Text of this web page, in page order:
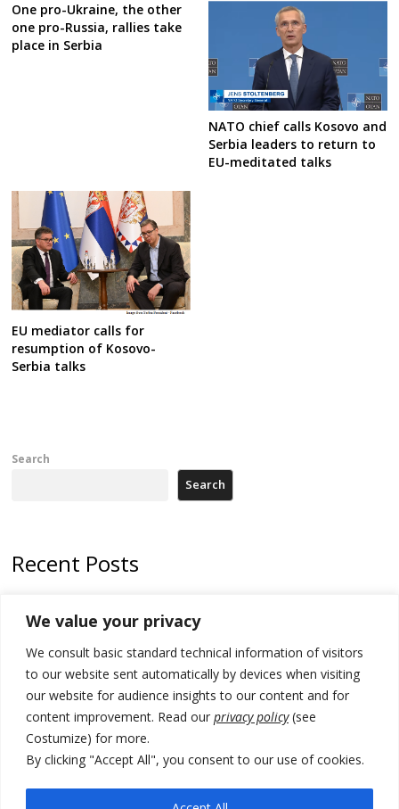
We value your privacy
We consult basic standard technical information of visitors
to our website sent automatically by devices when visiting
our website for audience insights to our content and for
content improvement. Read our privacy policy(see
Costumize) for more.
By clicking "Accept All", you consent to our use of cookies.
One pro-Ukraine, the other
one pro-Russia, rallies take
place in Serbia
NATO chief calls Kosovo and
Serbia leaders to return to
EU-meditated talks
EU mediator calls for
resumption of Kosovo-
Serbia talks
Search
Search
Recent Posts
Kosovo prosecution indicts 20 Serbs of war crimes, including leader
of Banjska gunmen protected by Serbia’s President
Serbia’s President says again he will announce election day within
“few days or weeks”
EU Commission approves €780 million Dutch State aid for renewable
hydrogen production, the third since 2023